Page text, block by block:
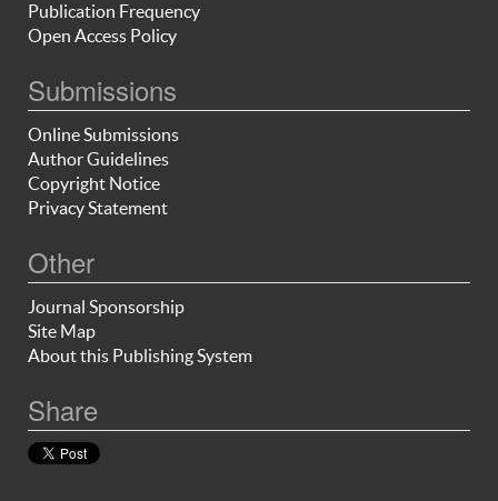
Publication Frequency
Open Access Policy
Submissions
Online Submissions
Author Guidelines
Copyright Notice
Privacy Statement
Other
Journal Sponsorship
Site Map
About this Publishing System
Share